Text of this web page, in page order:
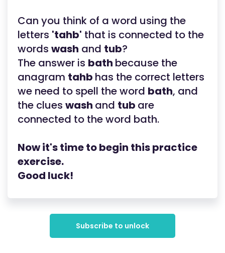
Can you think of a word using the
letters 'tahb' that is connected to the
words wash and tub?
The answer is bath because the
anagram tahb has the correct letters
we need to spell the word bath, and
the clues wash and tub are
connected to the word bath.
Now it's time to begin this practice
exercise.
Good luck!
Subscribe to unlock